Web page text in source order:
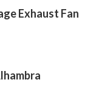
Exhaust Fan